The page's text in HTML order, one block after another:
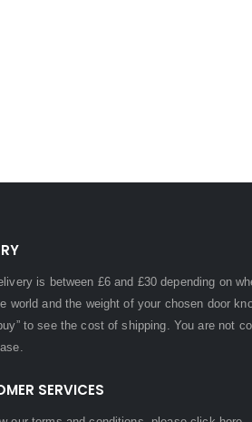
is between £6 and £30 depending on
world and the weight of your chosen door
to see the cost of shipping. You are not
SERVICES